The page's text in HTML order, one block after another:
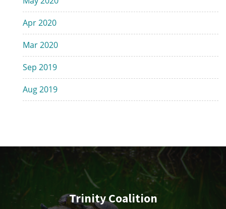
Apr 2020
Mar 2020
Sep 2019
Aug 2019
Trinity Coalition